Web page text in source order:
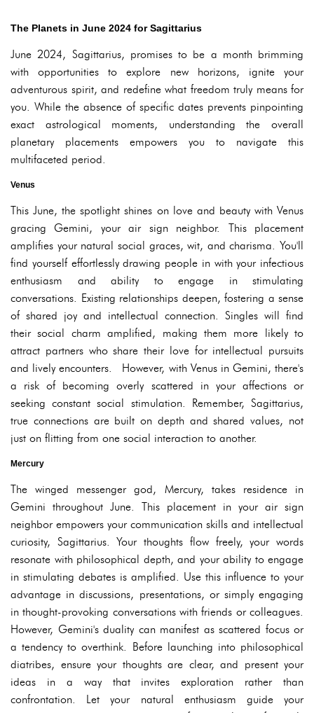
The Planets in June 2024 for Sagittarius
June 2024, Sagittarius, promises to be a month brimming
with opportunities to explore new horizons, ignite your
adventurous spirit, and redefine what freedom truly means for
you. While the absence of specific dates prevents pinpointing
exact astrological moments, understanding the overall
planetary placements empowers you to navigate this
multifaceted period.
Venus
This June, the spotlight shines on love and beauty with Venus
gracing Gemini, your air sign neighbor. This placement
amplifies your natural social graces, wit, and charisma. You'll
find yourself effortlessly drawing people in with your infectious
enthusiasm and ability to engage in stimulating
conversations. Existing relationships deepen, fostering a sense
of shared joy and intellectual connection. Singles will find
their social charm amplified, making them more likely to
attract partners who share their love for intellectual pursuits
and lively encounters. However, with Venus in Gemini, there's
a risk of becoming overly scattered in your affections or
seeking constant social stimulation. Remember, Sagittarius,
true connections are built on depth and shared values, not
just on flitting from one social interaction to another.
Mercury
The winged messenger god, Mercury, takes residence in
Gemini throughout June. This placement in your air sign
neighbor empowers your communication skills and intellectual
curiosity, Sagittarius. Your thoughts flow freely, your words
resonate with philosophical depth, and your ability to engage
in stimulating debates is amplified. Use this influence to your
advantage in discussions, presentations, or simply engaging
in thought-provoking conversations with friends or colleagues.
However, Gemini's duality can manifest as scattered focus or
a tendency to overthink. Before launching into philosophical
diatribes, ensure your thoughts are clear, and present your
ideas in a way that invites exploration rather than
confrontation. Let your natural enthusiasm guide your